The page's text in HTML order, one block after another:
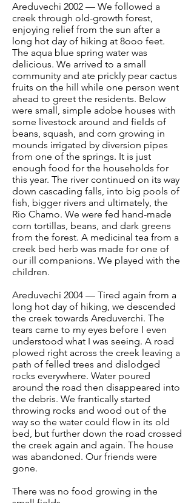
Areduvechi 2002 — We followed a
creek through old-growth forest,
enjoying relief from the sun after a
long hot day of hiking at 8ooo feet.
The aqua blue spring water was
delicious. We arrived to a small
community and ate prickly pear cactus
fruits on the hill while one person went
ahead to greet the residents. Below
were small, simple adobe houses with
some livestock around and fields of
beans, squash, and corn growing in
mounds irrigated by diversion pipes
from one of the springs. It is just
enough food for the households for
this year. The river continued on its way
down cascading falls, into big pools of
fish, bigger rivers and ultimately, the
Rio Chamo. We were fed hand-made
corn tortillas, beans, and dark greens
from the forest. A medicinal tea from a
creek bed herb was made for one of
our ill companions. We played with the
children.
Areduvechi 2004 — Tired again from a
long hot day of hiking, we descended
the creek towards Areduverchi. The
tears came to my eyes before I even
understood what I was seeing. A road
plowed right across the creek leaving a
path of felled trees and dislodged
rocks everywhere. Water poured
around the road then disappeared into
the debris. We frantically started
throwing rocks and wood out of the
way so the water could flow in its old
bed, but further down the road crossed
the creek again and again. The house
was abandoned. Our friends were
gone.
There was no food growing in the